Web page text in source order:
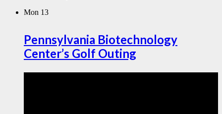
Mon 13
Pennsylvania Biotechnology
Center’s Golf Outing